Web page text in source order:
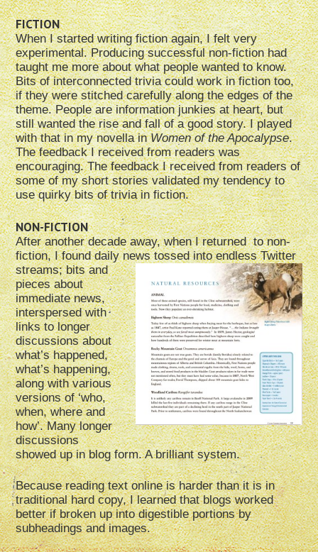
FICTION
When I started writing fiction again, I felt very
experimental. Producing successful non-fiction had
taught me more about what people wanted to know.
Bits of interconnected trivia could work in fiction too,
if they were stitched carefully along the edges of the
theme. People are information junkies at heart, but
still wanted the rise and fall of a good story. I played
with that in my novella inWomen of the Apocalypse.
The feedback I received from readers was
encouraging. The feedback I received from readers of
some of my short stories validated my tendency to
use quirky bits of trivia in fiction.
NON-FICTION
After another decade away, when I returned to non-
fiction, I found daily news tossedinto endless Twitter
streams; bits and
pieces about
immediate news,
interspersed with
links to longer
discussions about
what’s happened,
what’s happening,
along with various
versions of ‘who,
when, where and
how’. Many longer
discussions
showed up in blog form. A brilliant system.
Because reading text online is harder than it is in
traditional hard copy, I learned that blogs worked
better if broken up into digestible portions by
subheadings and images.